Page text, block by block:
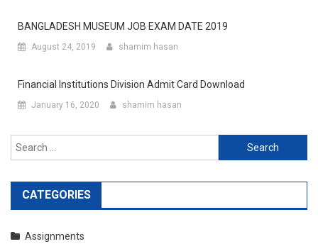
BANGLADESH MUSEUM JOB EXAM DATE 2019
August 24, 2019 shamim hasan
Financial Institutions Division Admit Card Download
January 16, 2020 shamim hasan
Search
for:
CATEGORIES
Assignments